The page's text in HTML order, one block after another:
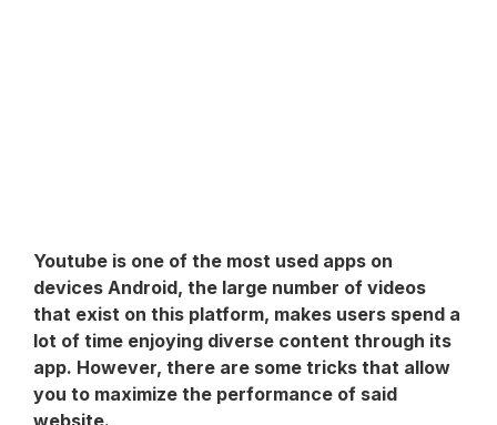
Youtube is one of the most used apps on
devices Android, the large number of videos
that exist on this platform, makes users spend a
lot of time enjoying diverse content through its
app. However, there are some tricks that allow
you to maximize the performance of said